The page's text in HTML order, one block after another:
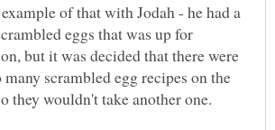
of that with Jodah - he had a
eggs that was up for
but it was decided that there were
scrambled egg recipes on the
they wouldn't take another one.